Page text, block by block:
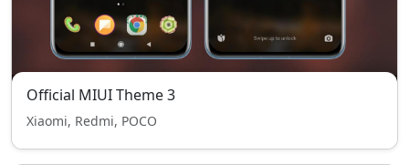
Official MIUI Theme 3
Xiaomi, Redmi, POCO